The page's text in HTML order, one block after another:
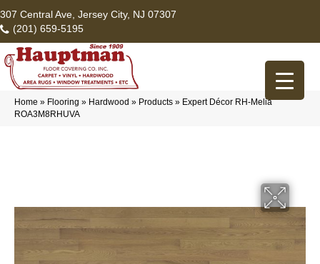
307 Central Ave, Jersey City, NJ 07307
(201) 659-5195
Home » Flooring » Hardwood » Products » Expert Décor RH-Melia
ROA3M8RHUVA